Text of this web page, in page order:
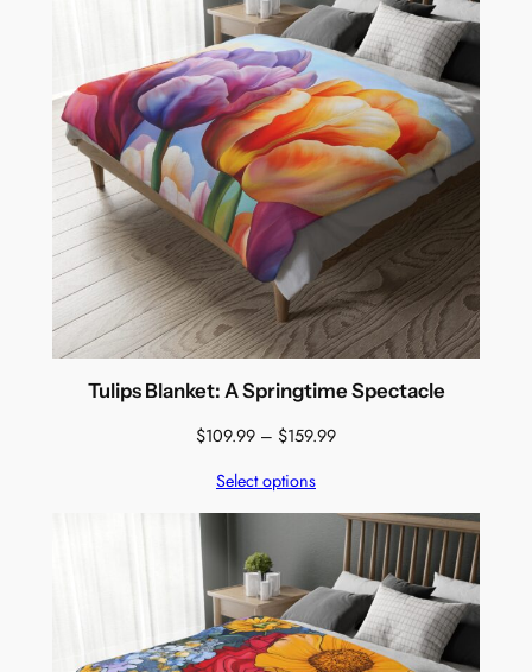
Tulips Blanket: A Springtime Spectacle
$109.99 – $159.99Price
through
$159.99
Select options